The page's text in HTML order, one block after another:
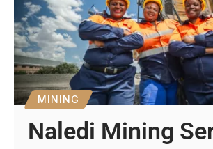
MINING
Naledi Mining